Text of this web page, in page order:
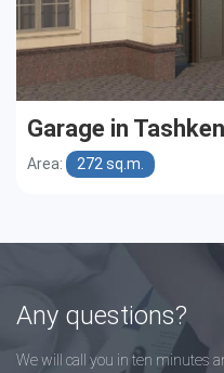
Garage in
Area: 272 sq.m.
Any questions?
We will call you in ten minutes